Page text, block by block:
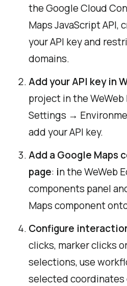
the Google Cloud
Maps JavaScript API,
your API key and
domains.
Add your API key in
project in the
Settings →
add your API key.
Add a Google Maps
page: in the WeWeb
components panel
Maps component
Configure
clicks, marker clicks
selections, use
selected coordinates